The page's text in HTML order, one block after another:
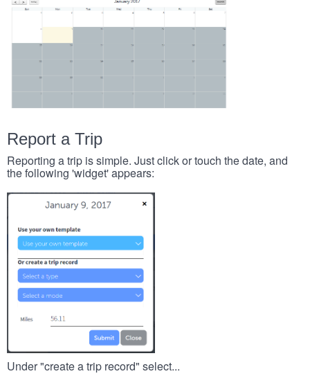
Report a Trip
Reporting a trip is simple. Just click or touch the date, and
the following 'widget' appears:
Under "create a trip record" select...